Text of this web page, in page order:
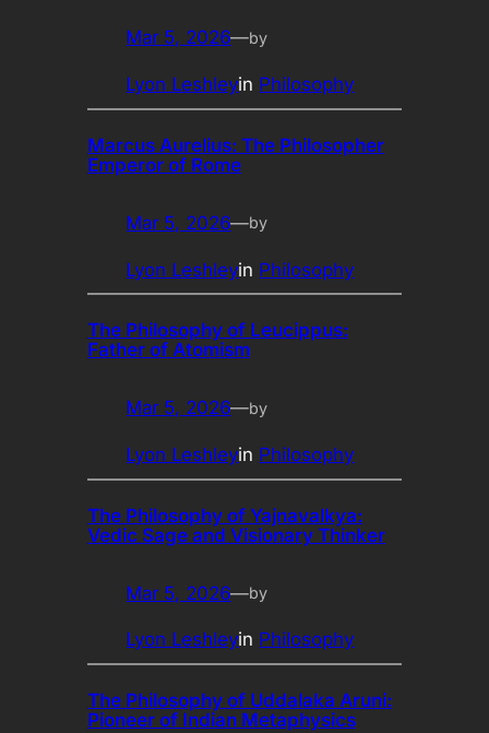
Mar 5, 2026—by
Lyon Leshleyin Philosophy
Marcus Aurelius: The Philosopher
Emperor of Rome
Mar 5, 2026—by
Lyon Leshleyin Philosophy
The Philosophy of Leucippus:
Father of Atomism
Mar 5, 2026—by
Lyon Leshleyin Philosophy
The Philosophy of Yajnavalkya:
Vedic Sage and Visionary Thinker
Mar 5, 2026—by
Lyon Leshleyin Philosophy
The Philosophy of Uddalaka Aruni:
Pioneer of Indian Metaphysics